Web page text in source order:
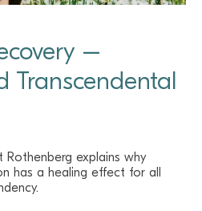
–
Transcendental
Rothenberg explains why
has a healing effect for all